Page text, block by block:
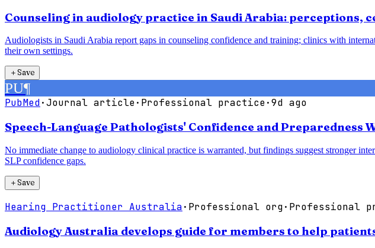
Counseling in audiology practice in Saudi Arabia:
Audiologists in Saudi Arabia report gaps in counseling confidence and training; clinics with
their own settings.
＋Save
PU¶
PubMed·Journal article· Professional practice·9d ago
Speech-Language Pathologists' Confidence and Preparedness
No immediate change to audiology clinical practice is warranted, but findings suggest stronger
SLP confidence gaps.
＋Save
Hearing Practitioner Australia· Professional org· Professional
Audiology Australia develops guide for members to help